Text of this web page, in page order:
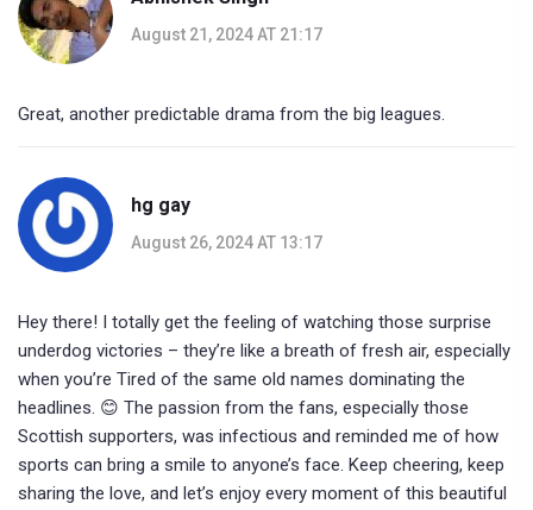
August 21, 2024 AT 21:17
Great, another predictable drama from the big leagues.
hg gay
August 26, 2024 AT 13:17
Hey there! I totally get the feeling of watching those surprise
underdog victories – they’re like a breath of fresh air, especially
when you’re Tired of the same old names dominating the
headlines. 😊 The passion from the fans, especially those
Scottish supporters, was infectious and reminded me of how
sports can bring a smile to anyone’s face. Keep cheering, keep
sharing the love, and let’s enjoy every moment of this beautiful